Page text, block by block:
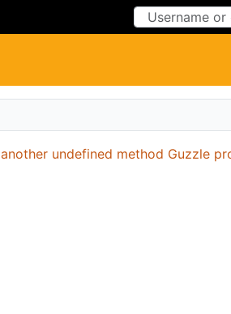
another undefined method Guzzle